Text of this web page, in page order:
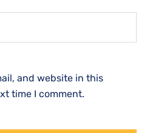
and website in this
time I comment.